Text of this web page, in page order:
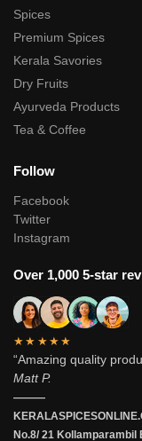
Spices
Premium Spices
Kerala Savories
Dry Fruits
Ayurveda Products
Tea & Coffee
Follow
Facebook
Twitter
Instagram
Over 1,000 5-star
★★★★★
“Amazing quality
Matt P.
———
No.8/ 21 Kollamparambil